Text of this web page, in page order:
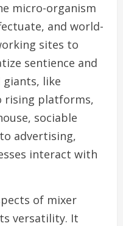
micro-organism
and world-
sites to
sentience and
giants, like
rising platforms,
sociable
advertising,
interact with
of mixer
versatility. It